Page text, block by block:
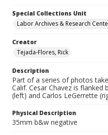
Special Collections Unit
Labor Archives & Research
Creator
Tejada-Flores, Rick
Description
Part of a series of photos
Calif. Cesar Chavez is flanked
(left) and Carlos LeGerrette
Physical Description
35mm b&w negative